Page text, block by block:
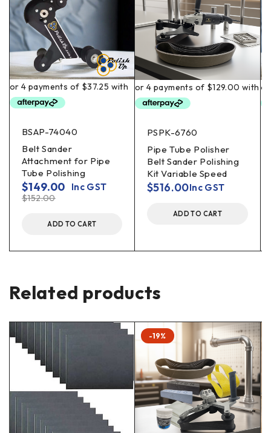
BSAP-74040
Belt Sander
Attachment for Pipe
Tube Polishing
$152.00
$149.00 Inc GST
ADD TO CART
PSPK-6760
Pipe Tube Polisher
Belt Sander Polishing
Kit Variable Speed
$516.00Inc GST
ADD TO CART
Related products
-19%